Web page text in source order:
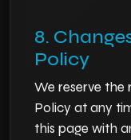
8.
Policy
We reserve the
Policy at any
this page with